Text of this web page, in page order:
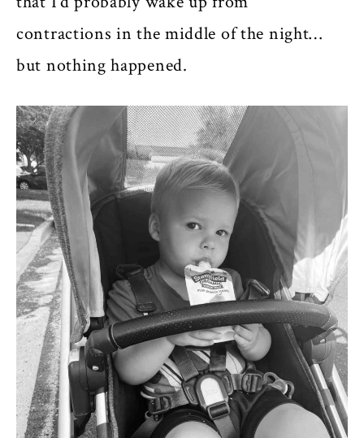
contractions in the middle of the night…
but nothing happened.